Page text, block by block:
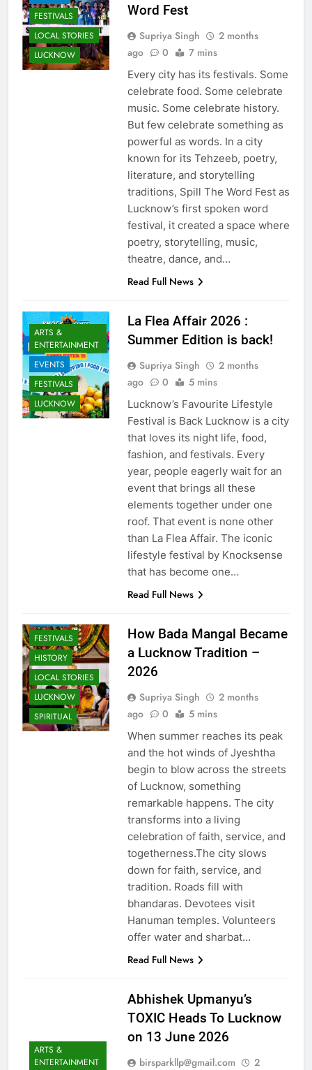
FESTIVALS
LOCAL STORIES
LUCKNOW
Word Fest
Supriya Singh
2 months
ago
0 7 mins
Every city has its festivals. Some
celebrate food. Some celebrate
music. Some celebrate history.
But few celebrate something as
powerful as words. In a city
known for its Tehzeeb, poetry,
literature, and storytelling
traditions, Spill The Word Fest as
Lucknow’s first spoken word
festival, it created a space where
poetry, storytelling, music,
theatre, dance, and…
Read Full News
ARTS &
ENTERTAINMENT
EVENTS
FESTIVALS
LUCKNOW
La Flea Affair 2026 :
Summer Edition is back!
Supriya Singh
2 months
ago
0 5 mins
Lucknow’s Favourite Lifestyle
Festival is Back Lucknow is a city
that loves its night life, food,
fashion, and festivals. Every
year, people eagerly wait for an
event that brings all these
elements together under one
roof. That event is none other
than La Flea Affair. The iconic
lifestyle festival by Knocksense
that has become one…
Read Full News
FESTIVALS
HISTORY
LOCAL STORIES
LUCKNOW
SPIRITUAL
How Bada Mangal Became
a Lucknow Tradition –
2026
Supriya Singh
2 months
ago
0 5 mins
When summer reaches its peak
and the hot winds of Jyeshtha
begin to blow across the streets
of Lucknow, something
remarkable happens. The city
transforms into a living
celebration of faith, service, and
togetherness.The city slows
down for faith, service, and
tradition. Roads fill with
bhandaras. Devotees visit
Hanuman temples. Volunteers
offer water and sharbat…
Read Full News
ARTS &
ENTERTAINMENT
Abhishek Upmanyu’s
TOXIC Heads To Lucknow
on 13 June 2026
birsparkllp@gmail.com
2